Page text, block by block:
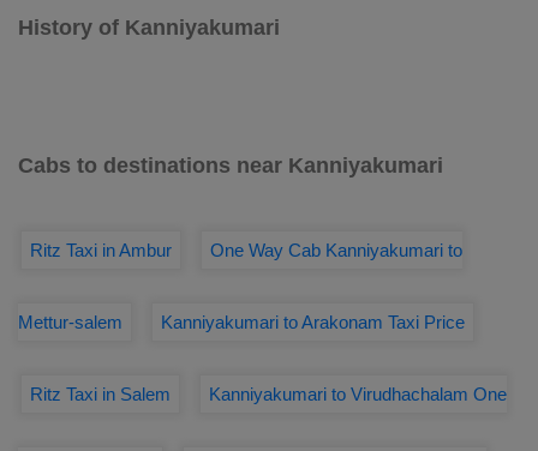
History of Kanniyakumari
Cabs to destinations near Kanniyakumari
Ritz Taxi in Ambur One Way Cab Kanniyakumari to
Mettur-salem Kanniyakumari to Arakonam Taxi Price
Ritz Taxi in Salem Kanniyakumari to Virudhachalam One